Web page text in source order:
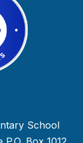
School